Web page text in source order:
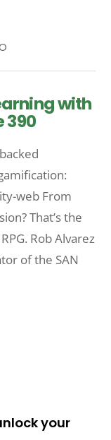
with
390
web From
That’s the
Rob Alvarez
of the SAN
your